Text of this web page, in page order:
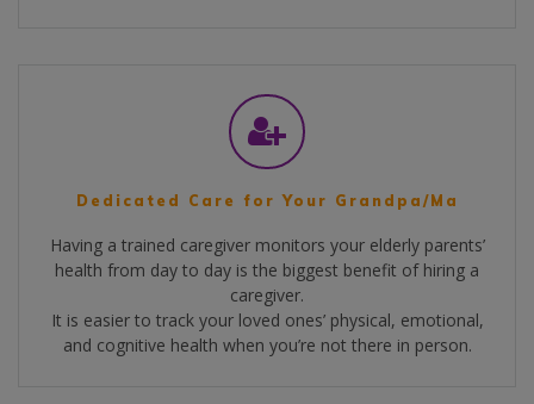
Dedicated Care for Your Grandpa/Ma
Having a trained caregiver monitors your elderly parents’
health from day to day is the biggest benefit of hiring a
caregiver.
It is easier to track your loved ones’ physical, emotional,
and cognitive health when you’re not there in person.